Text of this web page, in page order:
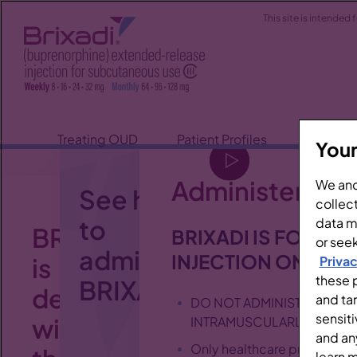
This site is intended
Treating OUD Patient Profiles About
BRIXADI
is
designed
with
See how
to
administer
BRIXADI.
Administering
BRIXADI IS FOR
INJECTION ONLY
DO NOT ADMINISTER
INTRAMUSCULARLY, OR
Only healthcare
We
data
or
these
and
and